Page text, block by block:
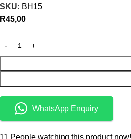
SKU: BH15
R45,00
WhatsApp Enquiry
11 People watching this product now!